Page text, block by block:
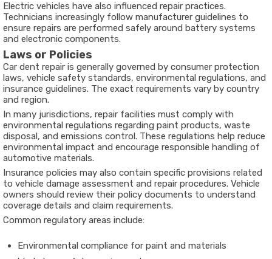
Electric vehicles have also influenced repair practices.
Technicians increasingly follow manufacturer guidelines to
ensure repairs are performed safely around battery systems
and electronic components.
Laws or Policies
Car dent repair is generally governed by consumer protection
laws, vehicle safety standards, environmental regulations, and
insurance guidelines. The exact requirements vary by country
and region.
In many jurisdictions, repair facilities must comply with
environmental regulations regarding paint products, waste
disposal, and emissions control. These regulations help reduce
environmental impact and encourage responsible handling of
automotive materials.
Insurance policies may also contain specific provisions related
to vehicle damage assessment and repair procedures. Vehicle
owners should review their policy documents to understand
coverage details and claim requirements.
Common regulatory areas include:
Environmental compliance for paint and materials